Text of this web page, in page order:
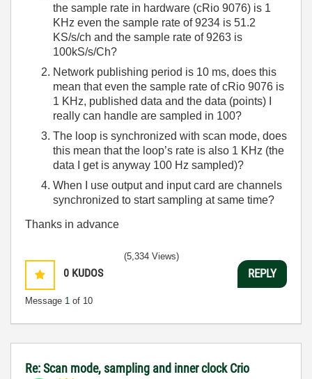
the sample rate in hardware (cRio 9076) is 1
KHz even the sample rate of 9234 is 51.2
KS/s/ch and the sample rate of 9263 is
100kS/s/Ch?
Network publishing period is 10 ms, does this
mean that even the sample rate of cRio 9076 is
1 KHz, published data and the data (points) I
really can handle are sampled in 100?
The loop is synchronized with scan mode, does
this mean that the loop’s rate is also 1 KHz (the
data I get is anyway 100 Hz sampled)?
When I use output and input card are channels
synchronized to start sampling at same time?
Thanks in advance
0 KUDOS
Message 1 of 10
(5,334 Views)
REPLY
Re: Scan mode, sampling and inner clock Crio